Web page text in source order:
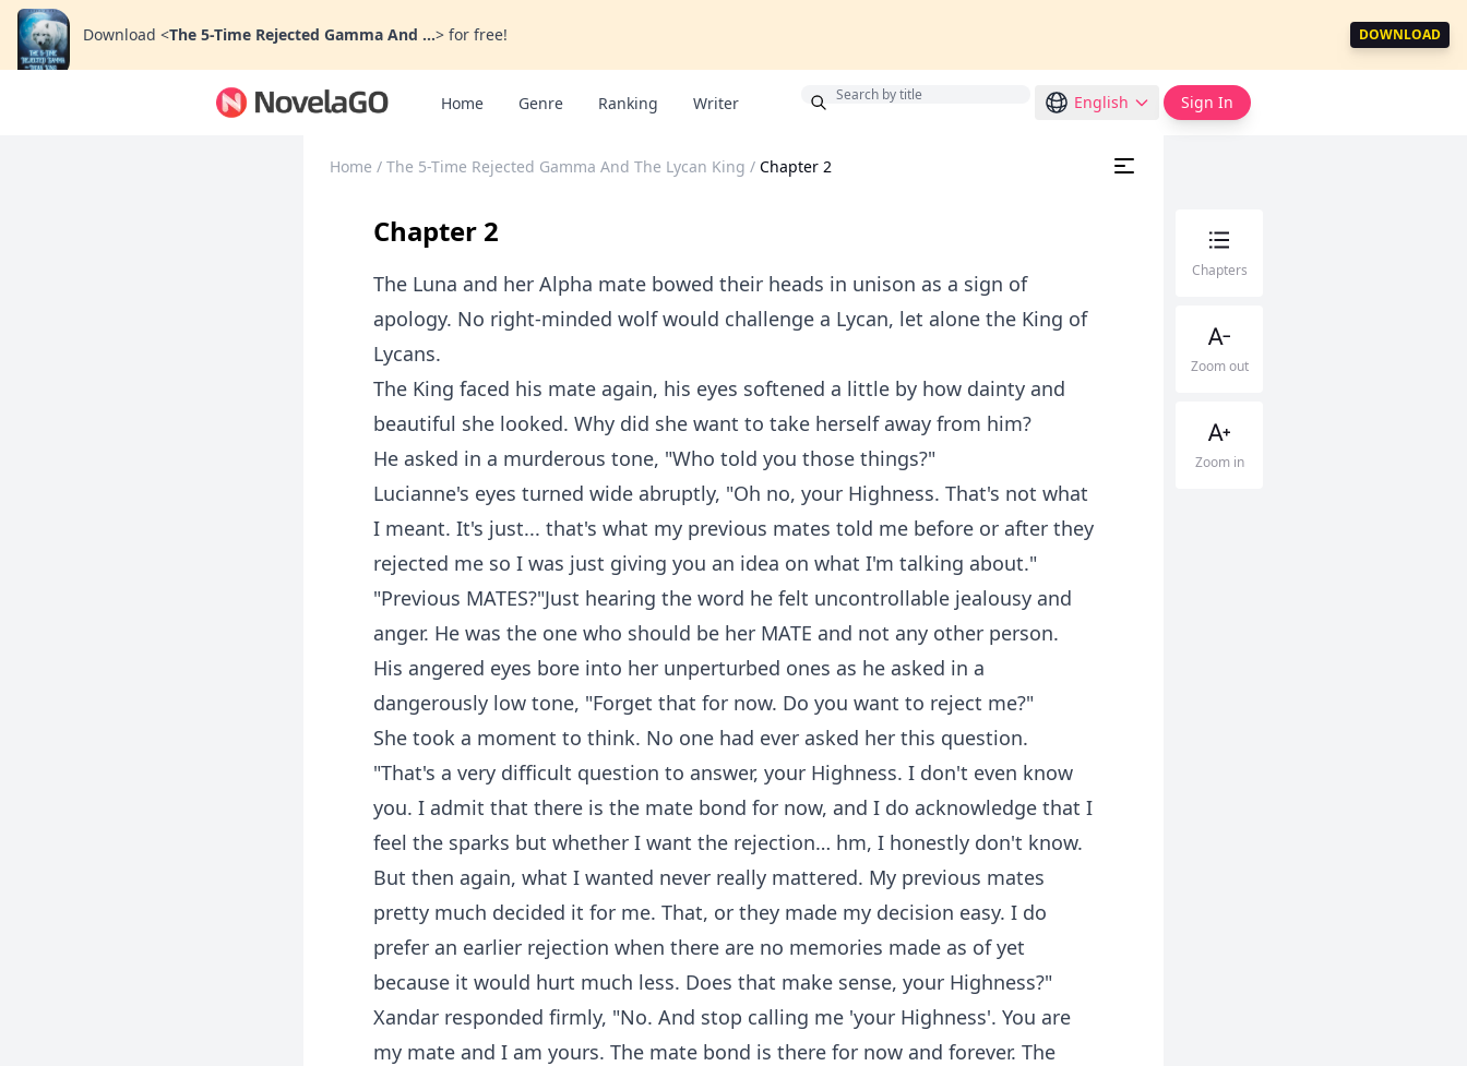
Download <The 5-Time Rejected Gamma And ...> for free! DOWNLOAD
Home Genre Ranking Writer English Sign In
Home / The 5-Time Rejected Gamma And The Lycan King / Chapter 2
Chapter 2
The Luna and her Alpha mate bowed their heads in unison as a sign of
apology. No right-minded wolf would challenge a Lycan, let alone the King of
Lycans.
The King faced his mate again, his eyes softened a little by how dainty and
beautiful she looked. Why did she want to take herself away from him?
He asked in a murderous tone, "Who told you those things?"
Lucianne's eyes turned wide abruptly, "Oh no, your Highness. That's not what
I meant. It's just... that's what my previous mates told me before or after they
rejected me so I was just giving you an idea on what I'm talking about."
"Previous MATES?"Just hearing the word he felt uncontrollable jealousy and
anger. He was the one who should be her MATE and not any other person.
His angered eyes bore into her unperturbed ones as he asked in a
dangerously low tone, "Forget that for now. Do you want to reject me?"
She took a moment to think. No one had ever asked her this question.
"That's a very difficult question to answer, your Highness. I don't even know
you. I admit that there is the mate bond for now, and I do acknowledge that I
feel the sparks but whether I want the rejection… hm, I honestly don't know.
But then again, what I wanted never really mattered. My previous mates
pretty much decided it for me. That, or they made my decision easy. I do
prefer an earlier rejection when there are no memories made as of yet
because it would hurt much less. Does that make sense, your Highness?"
Xandar responded firmly, "No. And stop calling me 'your Highness'. You are
my mate and I am yours. The mate bond is there for now and forever. The
Chapters
Zoom out
Zoom in